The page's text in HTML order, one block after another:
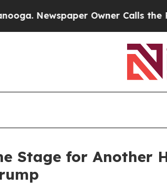
Owner Calls the People
Stage for Another